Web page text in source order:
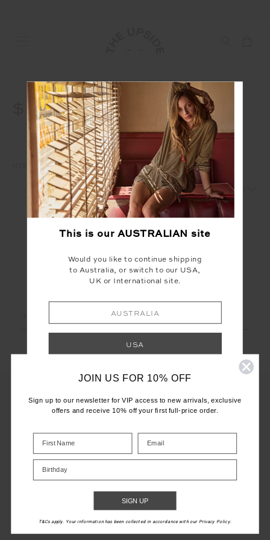
$50
WAREHOUSE SALE $50
1 2
INFO
THE UPSIDE
This is our AUSTRALIAN site
Would you like to continue shipping
to Australia, or switch to our USA,
UK or International site.
AUSTRALIA
USA
UK
INTERNATIONAL
Shop your local site for correct calculation
JOIN US FOR 10% OFF
Sign up to our newsletter for VIP access to new arrivals, exclusive
offers and receive 10% off your first full-price order.
Birthday
SIGN UP
T&Cs apply. Your information has been collected in accordance with our Privacy Policy.